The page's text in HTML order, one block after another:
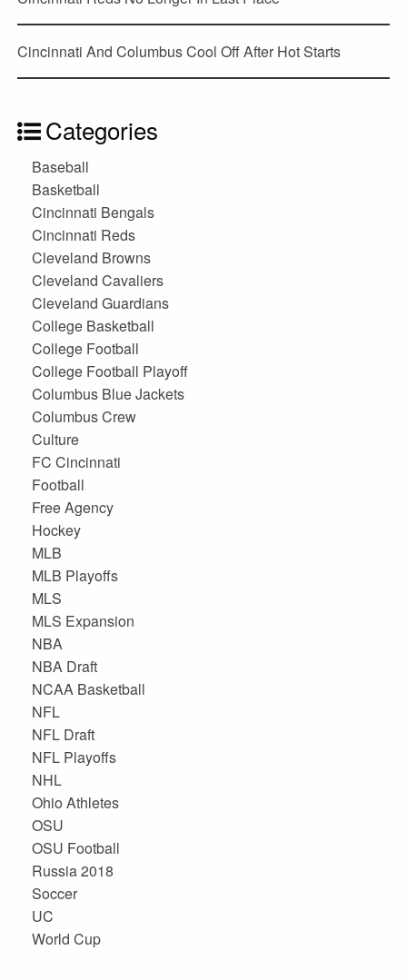
Cincinnati And Columbus Cool Off After Hot Starts
Categories
Baseball
Basketball
Cincinnati Bengals
Cincinnati Reds
Cleveland Browns
Cleveland Cavaliers
Cleveland Guardians
College Basketball
College Football
College Football Playoff
Columbus Blue Jackets
Columbus Crew
Culture
FC Cincinnati
Football
Free Agency
Hockey
MLB
MLB Playoffs
MLS
MLS Expansion
NBA
NBA Draft
NCAA Basketball
NFL
NFL Draft
NFL Playoffs
NHL
Ohio Athletes
OSU
OSU Football
Russia 2018
Soccer
UC
World Cup